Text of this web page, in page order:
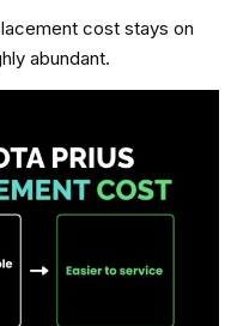
cost stays on
abundant.